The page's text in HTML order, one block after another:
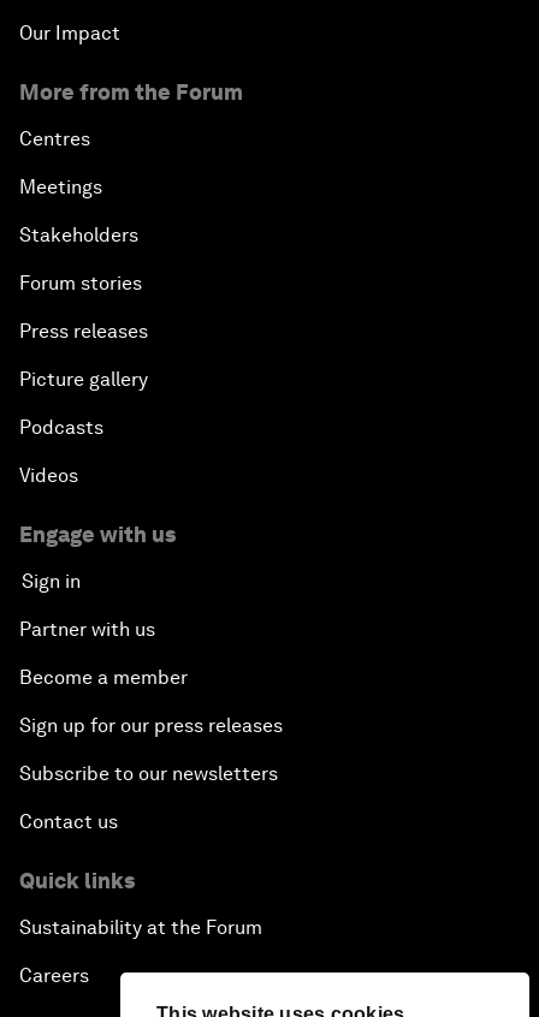
Our Impact
More from the Forum
Centres
Meetings
Stakeholders
Forum stories
Press releases
Picture gallery
Podcasts
Videos
Engage with us
Sign in
Partner with us
Become a member
Sign up for our press releases
Subscribe to our newsletters
Contact us
Quick links
Sustainability at the Forum
Careers